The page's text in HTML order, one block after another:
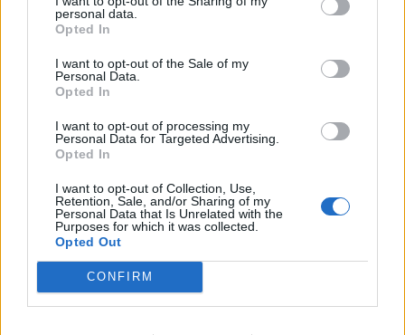
personal data.
Opted In
I want to opt-out of the Sale of my
Personal Data.
Opted In
I want to opt-out of processing my
Personal Data for Targeted Advertising.
Opted In
I want to opt-out of Collection, Use,
Retention, Sale, and/or Sharing of my
Personal Data that Is Unrelated with the
Purposes for which it was collected.
Opted Out
CONFIRM
Beatopia positively oozes non-conformity. It's denser
and more considered that anything else beabadoobee
has released, flitting from one style to the next with a
palpable glee. There are flashes of genres as diverse
as bossa nova (perfect pair), and midwest emo